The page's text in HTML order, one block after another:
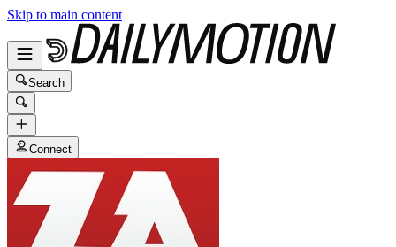
Skip to main content
Search
Connect